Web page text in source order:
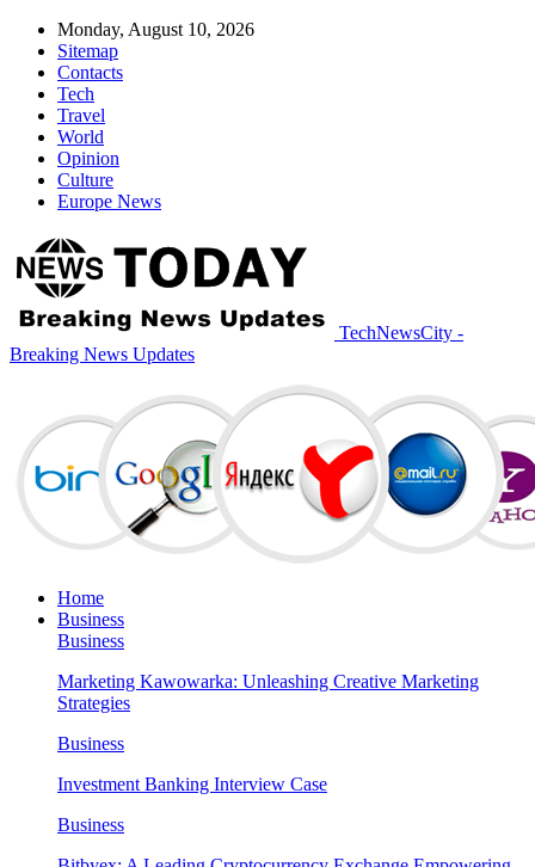
Monday, August 10, 2026
Sitemap
Contacts
Tech
Travel
World
Opinion
Culture
Europe News
TechNewsCity -
Breaking News Updates
Home
Business
Business
Marketing Kawowarka: Unleashing Creative Marketing
Strategies
Business
Investment Banking Interview Case
Business